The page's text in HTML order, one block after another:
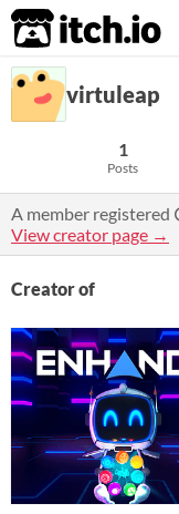
itch.io
virtuleap
1
Posts
A member registered
View creator page →
Creator of